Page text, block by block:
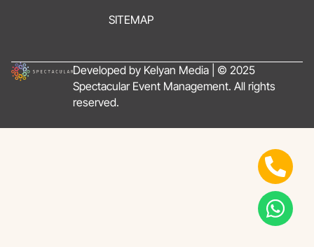
SITEMAP
Developed by Kelyan Media | © 2025
Spectacular Event Management. All rights
reserved.